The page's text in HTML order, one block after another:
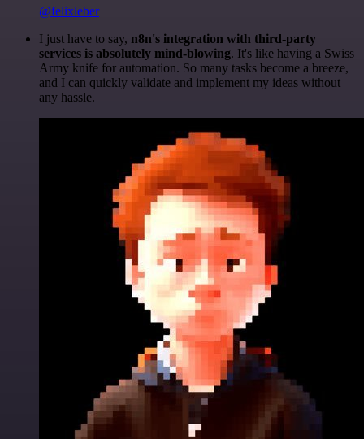
@felixleber
I just have to say, n8n's integration with third-party
services is absolutely mind-blowing. It's like having a Swiss
Army knife for automation. So many tasks become a breeze,
and I can quickly validate and implement my ideas without
any hassle.